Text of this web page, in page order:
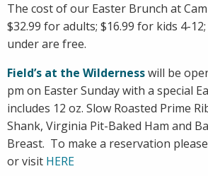
The cost of our Easter Brunch at
$32.99 for adults; $16.99 for kids 4-
under are free.
Field’s at the Wildernesswill be
pm on Easter Sunday with a special
includes 12 oz. Slow Roasted Prime
Shank, Virginia Pit-Baked Ham and
Breast. To make a reservation please
or visit HERE